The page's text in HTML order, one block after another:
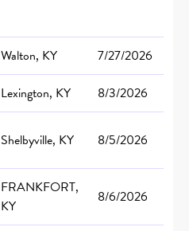
Walton, KY
7/27/2026
Lexington, KY
8/3/2026
Shelbyville, KY 8/5/2026
FRANKFORT,
KY
8/6/2026